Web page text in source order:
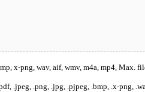
x-png, wav, aif, wmv, m4a, mp4, Max.
.jpeg, .png, .jpg, .pjpeg, .bmp, .x-png,